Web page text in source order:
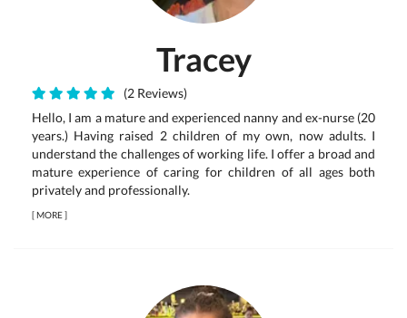
Tracey
(2 Reviews)
Hello, I am a mature and experienced nanny and ex-nurse (20
years.) Having raised 2 children of my own, now adults. I
understand the challenges of working life. I offer a broad and
mature experience of caring for children of all ages both
privately and professionally.
[MORE]